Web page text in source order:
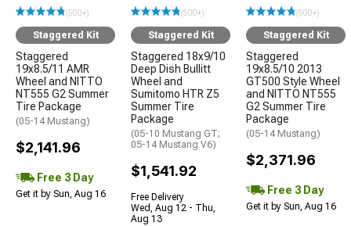
(500+)
Staggered Kit
Staggered
19x8.5/11 AMR
Wheel and NITTO
NT555 G2 Summer
Tire Package
(05-14 Mustang)
$2,141.96
Free 3 Day
Get it by Sun, Aug 16
(500+)
Staggered Kit
Staggered 18x9/10
Deep Dish Bullitt
Wheel and
Sumitomo HTR Z5
Summer Tire
Package
(05-10 Mustang GT;
05-14 Mustang V6)
$1,541.92
Free Delivery
Wed, Aug 12 - Thu,
Aug 13
(500+)
Staggered Kit
Staggered
19x8.5/10 2013
GT500 Style Wheel
and NITTO NT555
G2 Summer Tire
Package
(05-14 Mustang)
$2,371.96
Free 3 Day
Get it by Sun, Aug 16